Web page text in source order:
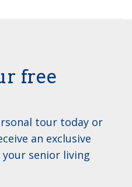
free
tour today or
an exclusive
senior living